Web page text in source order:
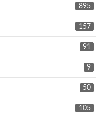
895
157
91
9
50
105